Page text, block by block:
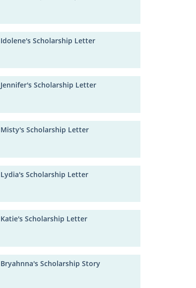
Idolene's Scholarship Letter
Jennifer's Scholarship Letter
Misty's Scholarship Letter
Lydia's Scholarship Letter
Katie's Scholarship Letter
Bryahnna's Scholarship Story